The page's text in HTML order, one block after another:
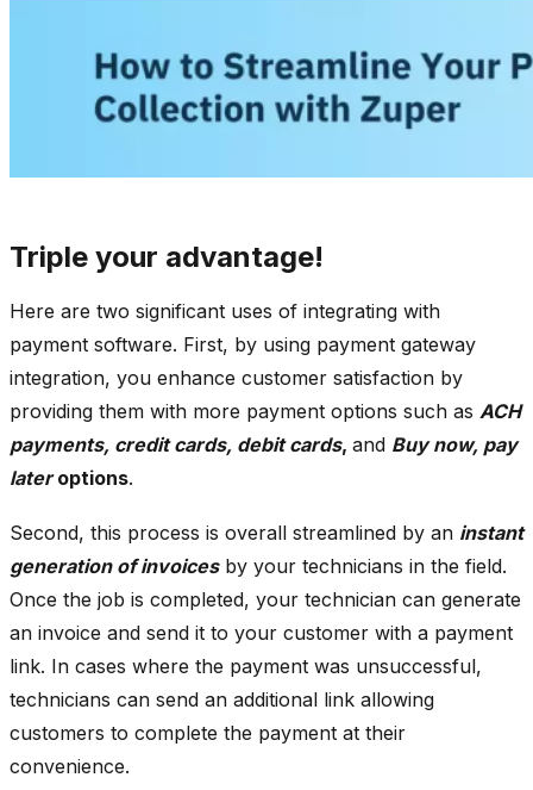
Triple your advantage!
Here are two significant uses of integrating with
payment software. First, by using payment gateway
integration, you enhance customer satisfaction by
providing them with more payment options such as ACH
payments, credit cards, debit cards, and Buy now, pay
lateroptions.
Second, this process is overall streamlined by an instant
generation of invoicesby your technicians in the field.
Once the job is completed, your technician can generate
an invoice and send it to your customer with a payment
link. In cases where the payment was unsuccessful,
technicians can send an additional link allowing
customers to complete the payment at their
convenience.